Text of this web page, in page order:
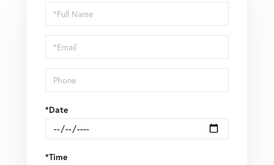
Schedule
a
Visit
*Date
*Time